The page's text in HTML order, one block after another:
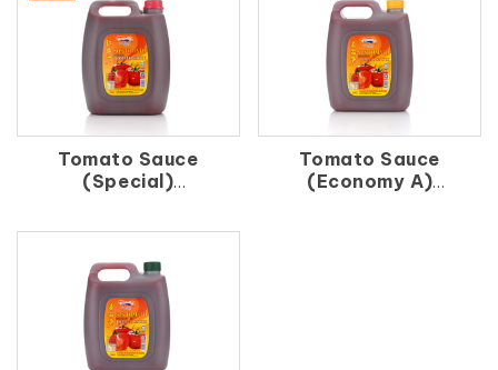
Tomato Sauce
(Special)
Tomato Sauce
(Economy A)